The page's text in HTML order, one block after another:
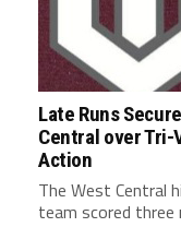
Late Runs
Central over Tri-
Action
The West Central
team scored